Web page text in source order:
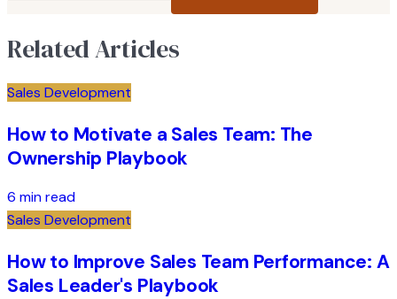
Related Articles
Sales Development
How to Motivate a Sales Team: The
Ownership Playbook
6 min read
Sales Development
How to Improve Sales Team Performance: A
Sales Leader's Playbook